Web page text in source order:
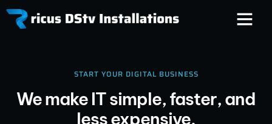
START YOUR DIGITAL BUSINESS
We make IT simple, faster, and
less expensive.